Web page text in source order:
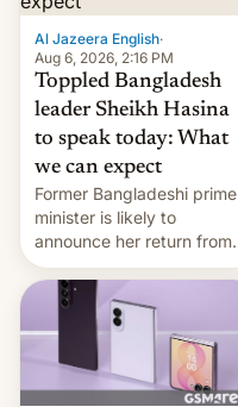
Al Jazeera English·
Aug 6, 2026, 2:16 PM
Toppled Bangladesh
leader Sheikh Hasina
to speak today: What
we can expect
Former Bangladeshi prime
minister is likely to
announce her return from
exile in India despite
facing the death penalty.